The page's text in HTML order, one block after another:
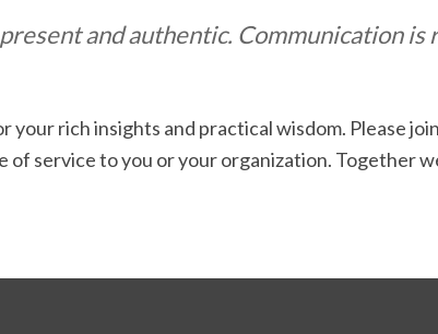
and authentic. Communication is
rich insights and practical wisdom. Please
of service to you or your organization. Together